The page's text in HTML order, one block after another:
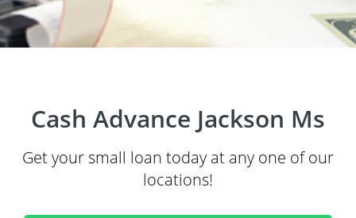
Cash Advance Jackson Ms
Get your small loan today at any one of our
locations!